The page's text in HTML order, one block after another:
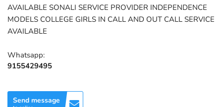
AVAILABLE SONALI SERVICE PROVIDER INDEPENDENCE
MODELS COLLEGE GIRLS IN CALL AND OUT CALL SERVICE
AVAILABLE
Whatsapp:
9155429495
Send message